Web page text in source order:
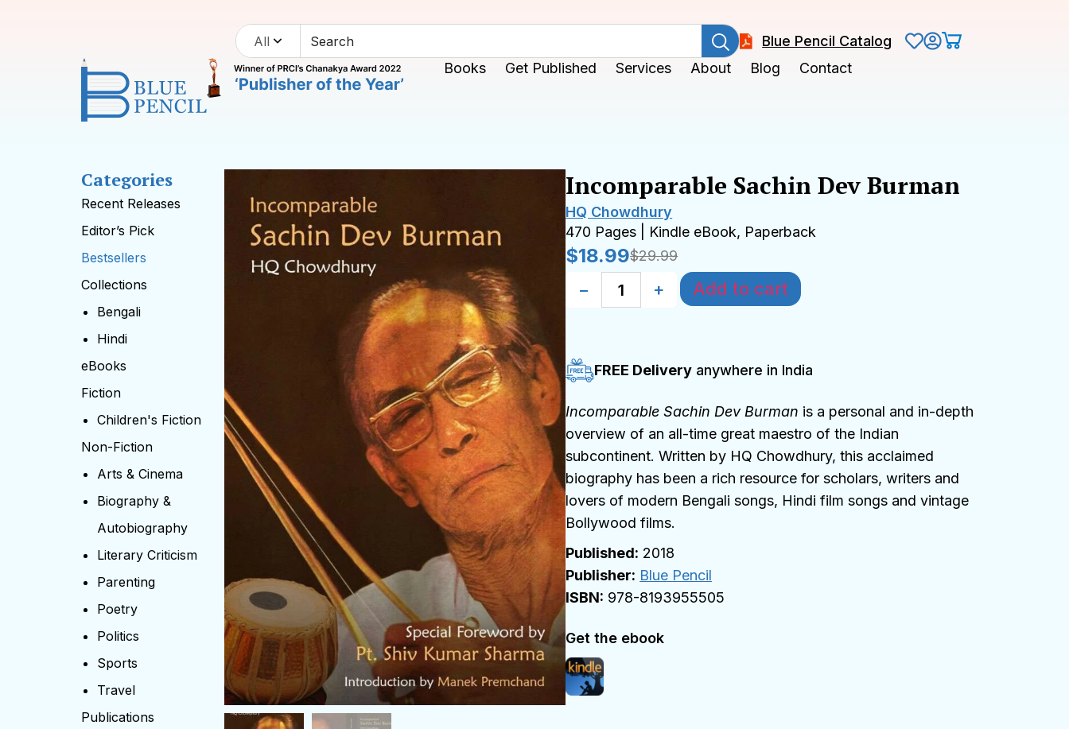
All
Blue Pencil Catalog
Books
Get Published Services About Blog Contact
Categories
Recent Releases
Editor’s Pick
Bestsellers
Collections
Bengali
Hindi
eBooks
Fiction
Children's Fiction
Non-Fiction
Arts & Cinema
Biography &
Autobiography
Literary Criticism
Parenting
Poetry
Politics
Sports
Travel
Publications
Incomparable Sachin Dev Burman
HQ Chowdhury
470 Pages | Kindle eBook, Paperback
$29.99
$18.99
− + Add to cart
FREE Deliveryanywhere in India
Incomparable Sachin Dev Burman is a personal and in-depth
overview of an all-time great maestro of the Indian
subcontinent. Written by HQ Chowdhury, this acclaimed
biography has been a rich resource for scholars, writers and
lovers of modern Bengali songs, Hindi film songs and vintage
Bollywood films.
2018
Publisher: Blue Pencil
978-8193955505
Get the ebook